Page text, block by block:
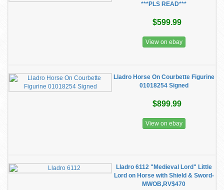
***PLS READ***
$599.99
View on ebay
Lladro Horse On Courbette Figurine
01018254 Signed
$899.99
View on ebay
Lladro 6112 "Medieval Lord" Little
Lord on Horse with Shield & Sword-
MWOB,RV$470